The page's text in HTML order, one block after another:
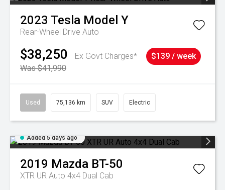
2023 Tesla Model Y
Rear-Wheel Drive Auto
$38,250
Ex Govt Charges*
Was $41,990
$139 / week
Used 75,136 km SUV Electric
Added 5 days ago
2019 Mazda BT-50
XTR UR Auto 4x4 Dual Cab